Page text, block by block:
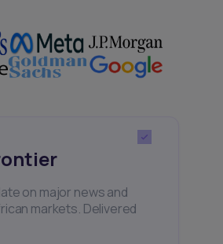
on major news and
markets. Delivered